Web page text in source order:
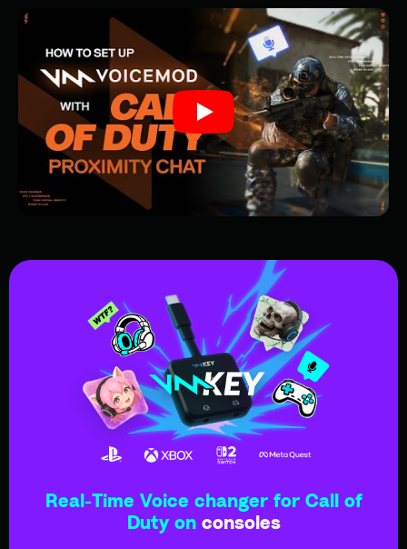
Real-Time Voice changer for Call of
Duty on consoles